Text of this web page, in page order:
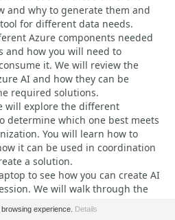
and why to generate them and
for different data needs.
Azure components needed
and how you will need to
it. We will review the
AI and how they can be
required solutions.
will explore the different
determine which one best meets
You will learn how to
it can be used in coordination
a solution.
to see how you can create AI
We will walk through the
walk away from this session with
experience. Details